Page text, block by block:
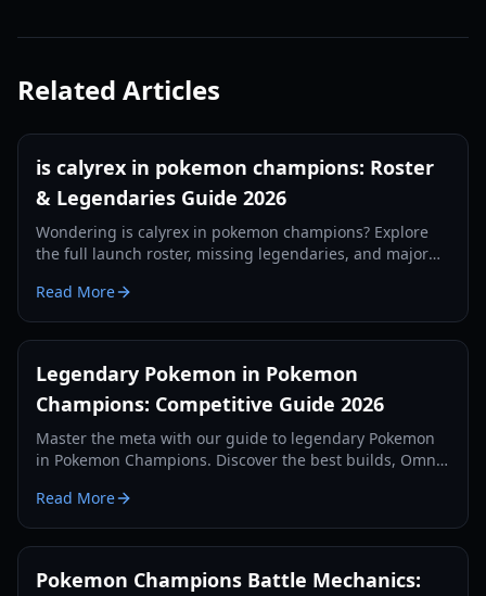
Related Articles
is calyrex in pokemon champions: Roster
& Legendaries Guide 2026
Wondering is calyrex in pokemon champions? Explore
the full launch roster, missing legendaries, and major
Read More
Legendary Pokemon in Pokemon
Champions: Competitive Guide 2026
Master the meta with our guide to legendary Pokemon
in Pokemon Champions. Discover the best builds, Omni
Read More
Pokemon Champions Battle Mechanics: